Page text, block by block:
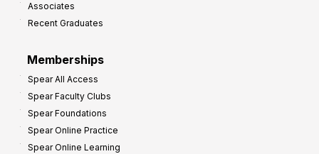
Associates
Recent Graduates
Memberships
Spear All Access
Spear Faculty Clubs
Spear Foundations
Spear Online Practice
Spear Online Learning